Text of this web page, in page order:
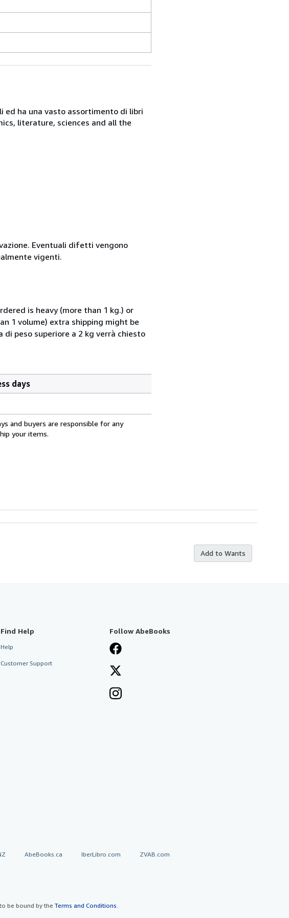
ed ha una vasto assortimento di libri
literature, sciences and all the
Eventuali difetti vengono
vigenti.
is heavy (more than 1 kg.) or
1 volume) extra shipping might be
peso superiore a 2 kg verrà chiesto
days
and buyers are responsible for any
your items.
Add to Wants
Find Help
Help
Customer Support
Follow AbeBooks
AbeBooks.ca IberLibro.com ZVAB.com
be bound by the Terms and Conditions